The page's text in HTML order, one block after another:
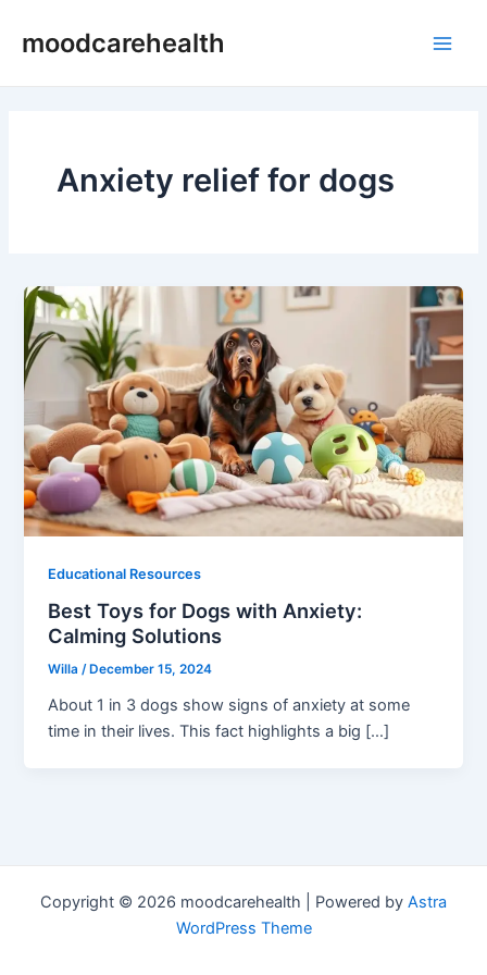
moodcarehealth
Anxiety relief for dogs
Educational Resources
Best Toys for Dogs with Anxiety:
Calming Solutions
Willa/ December 15, 2024
About 1 in 3 dogs show signs of anxiety at some
time in their lives. This fact highlights a big […]
Copyright © 2026 moodcarehealth | Powered by Astra
WordPress Theme